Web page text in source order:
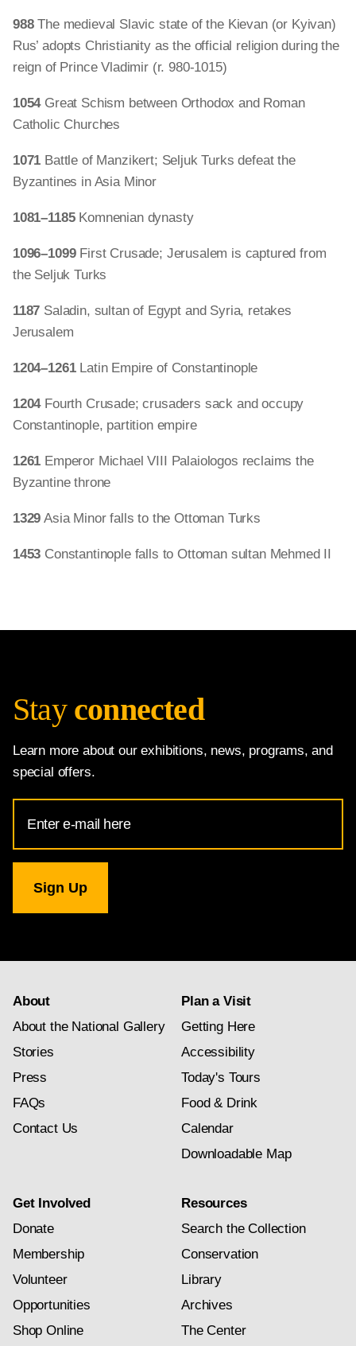
988The medieval Slavic state of the Kievan (or Kyivan)
Rus’ adopts Christianity as the official religion during the
reign of Prince Vladimir (r. 980-1015)
1054Great Schism between Orthodox and Roman
Catholic Churches
1071 Battle of Manzikert; Seljuk Turks defeat the
Byzantines in Asia Minor
1081–1185Komnenian dynasty
1096–1099First Crusade; Jerusalem is captured from
the Seljuk Turks
1187 Saladin, sultan of Egypt and Syria, retakes
Jerusalem
1204–1261Latin Empire of Constantinople
1204Fourth Crusade; crusaders sack and occupy
Constantinople, partition empire
1261 Emperor Michael VIII Palaiologos reclaims the
Byzantine throne
1329 Asia Minor falls to the Ottoman Turks
1453 Constantinople falls to Ottoman sultan Mehmed II
Stay connected
Learn more about our exhibitions, news, programs, and
special offers.
Address
for
Gallery
newsletter
About
About the National Gallery
Stories
Press
FAQs
Contact Us
Plan a Visit
Getting Here
Accessibility
Today's Tours
Food & Drink
Calendar
Downloadable Map
Get Involved
Donate
Membership
Volunteer
Opportunities
Shop Online
Resources
Search the Collection
Conservation
Library
Archives
The Center